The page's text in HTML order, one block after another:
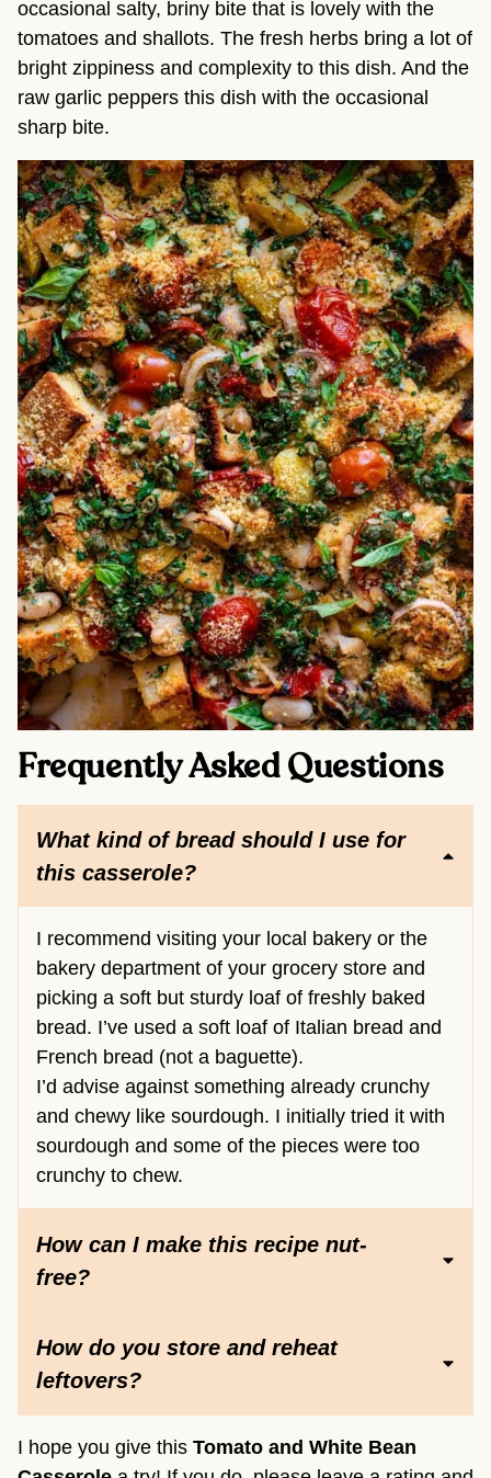
occasional salty, briny bite that is lovely with the
tomatoes and shallots. The fresh herbs bring a lot of
bright zippiness and complexity to this dish. And the
raw garlic peppers this dish with the occasional
sharp bite.
Frequently Asked Questions
What kind of bread should I use for
this casserole?
I recommend visiting your local bakery or the
bakery department of your grocery store and
picking a soft but sturdy loaf of freshly baked
bread. I’ve used a soft loaf of Italian bread and
French bread (not a baguette).
I’d advise against something already crunchy
and chewy like sourdough. I initially tried it with
sourdough and some of the pieces were too
crunchy to chew.
How can I make this recipe nut-
free?
How do you store and reheat
leftovers?
I hope you give this Tomato and White Bean